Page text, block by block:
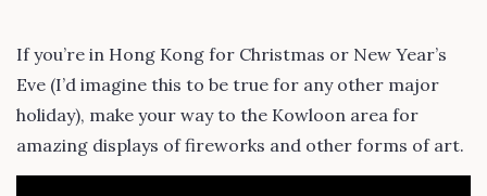
If you’re in Hong Kong for Christmas or New Year’s
Eve (I’d imagine this to be true for any other major
holiday), make your way to the Kowloon area for
amazing displays of fireworks and other forms of art.